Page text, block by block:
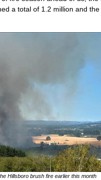
a total of 1.2 million and
Hillsboro brush fire earlier this month